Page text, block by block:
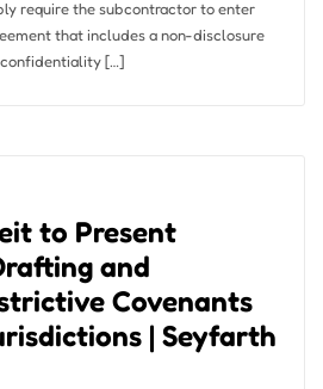
require the subcontractor to enter
that includes a non-disclosure
confidentiality […]
to Present
and
Covenants
| Seyfarth